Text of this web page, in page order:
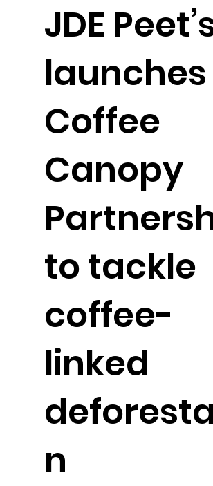
JDE
launches
Coffee
Canopy
to tackle
coffee-
linked
n